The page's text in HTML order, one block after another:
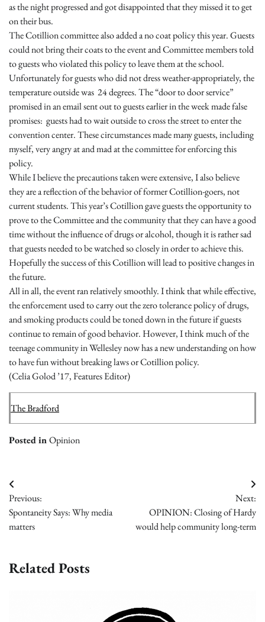
as the night progressed and got disappointed that they missed it to get
on their bus.
The Cotillion committee also added a no coat policy this year. Guests
could not bring their coats to the event and Committee members told
to guests who violated this policy to leave them at the school.
Unfortunately for guests who did not dress weather-appropriately, the
temperature outside was 24 degrees. The “door to door service”
promised in an email sent out to guests earlier in the week made false
promises: guests had to wait outside to cross the street to enter the
convention center. These circumstances made many guests, including
myself, very angry at and mad at the committee for enforcing this
policy.
While I believe the precautions taken were extensive, I also believe
they are a reflection of the behavior of former Cotillion-goers, not
current students. This year’s Cotillion gave guests the opportunity to
prove to the Committee and the community that they can have a good
time without the influence of drugs or alcohol, though it is rather sad
that guests needed to be watched so closely in order to achieve this.
Hopefully the success of this Cotillion will lead to positive changes in
the future.
All in all, the event ran relatively smoothly. I think that while effective,
the enforcement used to carry out the zero tolerance policy of drugs,
and smoking products could be toned down in the future if guests
continue to remain of good behavior. However, I think much of the
teenage community in Wellesley now has a new understanding on how
to have fun without breaking laws or Cotillion policy.
(Celia Golod ’17, Features Editor)
The Bradford
Posted inOpinion
Post
navigation
Previous:
Spontaneity Says: Why media
matters
Next:
OPINION: Closing of Hardy
would help community long-term
Related Posts